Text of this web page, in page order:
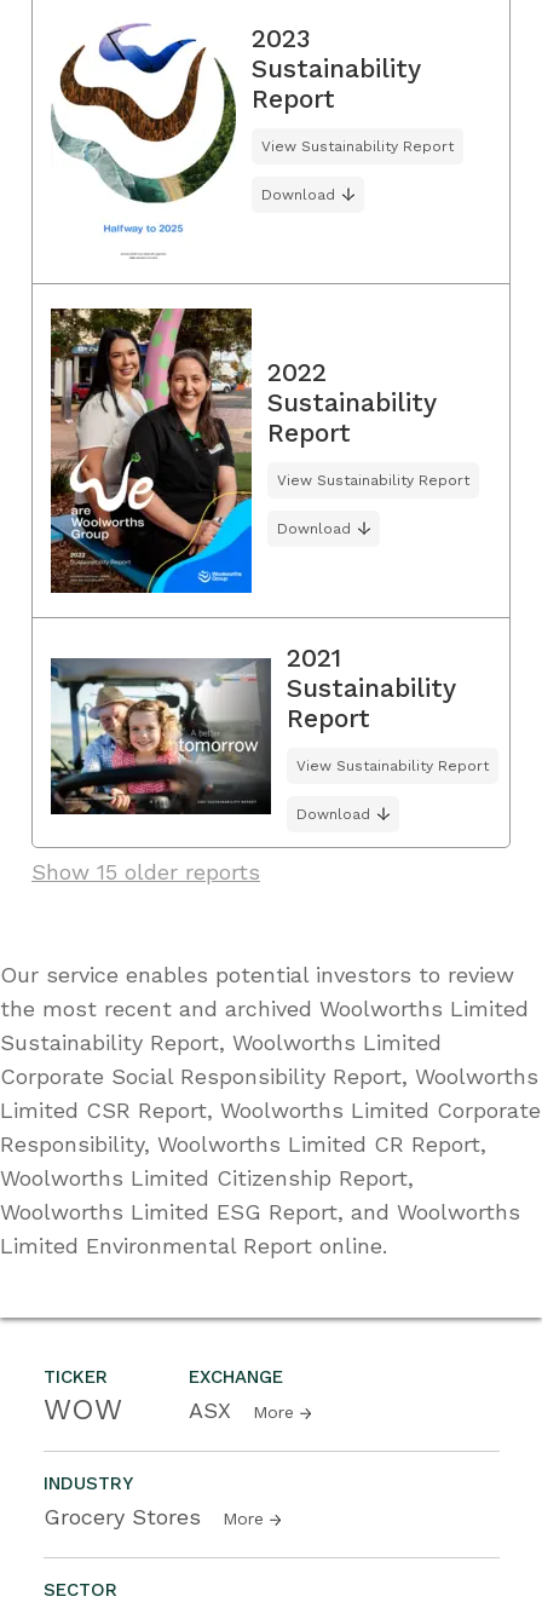
TICKER
WOW
EXCHANGE
ASX More
INDUSTRY
Grocery Stores More
SECTOR
2023
Sustainability
Report
View Sustainability Report
Download
2022
Sustainability
Report
View Sustainability Report
Download
2021
Sustainability
Report
View Sustainability Report
Download
Show 15 older reports
Our service enables potential investors to review
the most recent and archived Woolworths Limited
Sustainability Report, Woolworths Limited
Corporate Social Responsibility Report, Woolworths
Limited CSR Report, Woolworths Limited Corporate
Responsibility, Woolworths Limited CR Report,
Woolworths Limited Citizenship Report,
Woolworths Limited ESG Report, and Woolworths
Limited Environmental Report online.